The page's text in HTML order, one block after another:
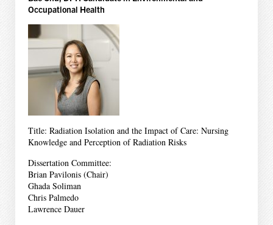
Occupational Health
Title: Radiation Isolation and the Impact of Care: Nursing
Knowledge and Perception of Radiation Risks
Dissertation Committee:
Brian Pavilonis (Chair)
Ghada Soliman
Chris Palmedo
Lawrence Dauer